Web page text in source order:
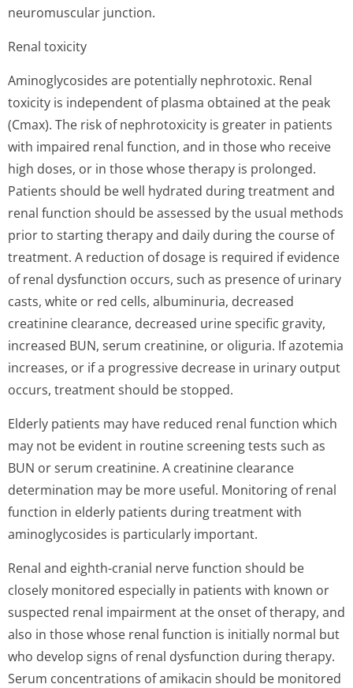
neuromuscular junction.
Renal toxicity
Aminoglycosides are potentially nephrotoxic. Renal
toxicity is independent of plasma obtained at the peak
(Cmax). The risk of nephrotoxicity is greater in patients
with impaired renal function, and in those who receive
high doses, or in those whose therapy is prolonged.
Patients should be well hydrated during treatment and
renal function should be assessed by the usual methods
prior to starting therapy and daily during the course of
treatment. A reduction of dosage is required if evidence
of renal dysfunction occurs, such as presence of urinary
casts, white or red cells, albuminuria, decreased
creatinine clearance, decreased urine specific gravity,
increased BUN, serum creatinine, or oliguria. If azotemia
increases, or if a progressive decrease in urinary output
occurs, treatment should be stopped.
Elderly patients may have reduced renal function which
may not be evident in routine screening tests such as
BUN or serum creatinine. A creatinine clearance
determination may be more useful. Monitoring of renal
function in elderly patients during treatment with
aminoglycosides is particularly important.
Renal and eighth-cranial nerve function should be
closely monitored especially in patients with known or
suspected renal impairment at the onset of therapy, and
also in those whose renal function is initially normal but
who develop signs of renal dysfunction during therapy.
Serum concentrations of amikacin should be monitored